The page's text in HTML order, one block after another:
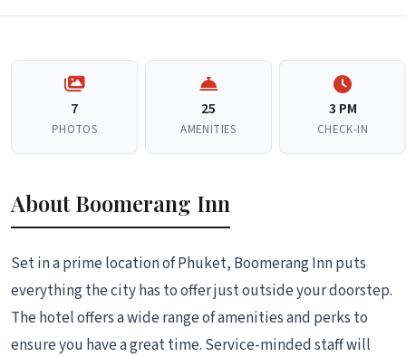
7
PHOTOS
25
AMENITIES
3 PM
CHECK-IN
About Boomerang Inn
Set in a prime location of Phuket, Boomerang Inn puts
everything the city has to offer just outside your doorstep.
The hotel offers a wide range of amenities and perks to
ensure you have a great time. Service-minded staff will